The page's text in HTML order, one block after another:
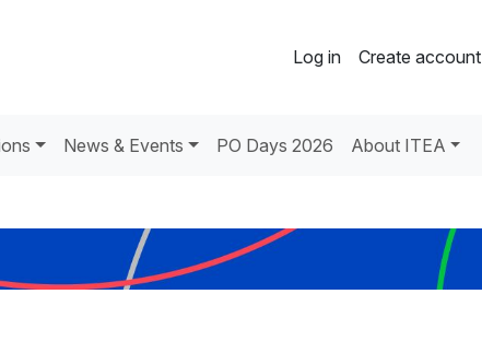
Log in Create account
News & Events PO Days 2026 About ITEA